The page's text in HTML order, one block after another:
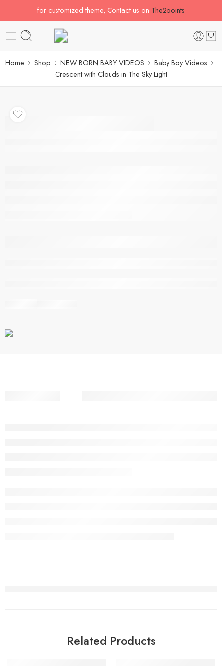
for customized theme, Contact us on The2points
Home Shop NEW BORN BABY VIDEOS
Baby Boy Videos
Crescent with Clouds in The Sky Light
Crescent with Clouds in
Related Products